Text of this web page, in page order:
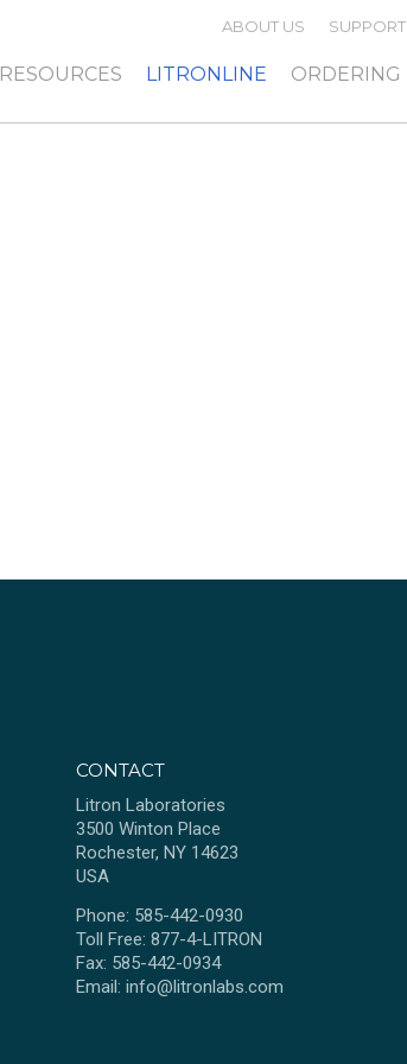
ABOUT US SUPPORT
RESOURCES LITRONLINE ORDERING
CONTACT
Litron Laboratories
3500 Winton Place
Rochester, NY 14623
USA
Phone: 585-442-0930
Toll Free: 877-4-LITRON
Fax: 585-442-0934
Email:info@litronlabs.com